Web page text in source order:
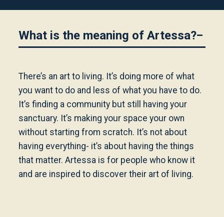
What is the meaning of Artessa?
There’s an art to living. It’s doing more of what
you want to do and less of what you have to do.
It’s finding a community but still having your
sanctuary. It’s making your space your own
without starting from scratch. It’s not about
having everything- it’s about having the things
that matter. Artessa is for people who know it
and are inspired to discover their art of living.